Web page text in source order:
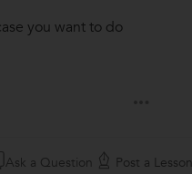
you want to do
Ask a Question Post a Lesson